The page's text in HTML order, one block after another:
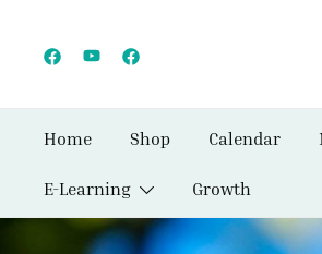
content
Home Shop Calendar
E-Learning Growth